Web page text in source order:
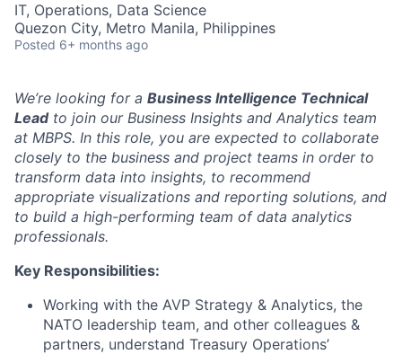
IT, Operations, Data Science
Quezon City, Metro Manila, Philippines
Posted 6+ months ago
We’re looking for a Business Intelligence Technical
Leadto join our Business Insights and Analytics team
at MBPS. In this role, you are expected to collaborate
closely to the business and project teams in order to
transform data into insights, to recommend
appropriate visualizations and reporting solutions, and
to build a high-performing team of data analytics
professionals.
Key Responsibilities:
Working with the AVP Strategy & Analytics, the
NATO leadership team, and other colleagues &
partners, understand Treasury Operations’